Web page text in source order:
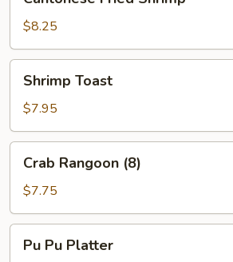
Fried
Shrimp
$8.25
Toast
Shrimp Toast
$7.95
Rangoon
(8)
Crab Rangoon (8)
$7.75
PuPu Pu Platter